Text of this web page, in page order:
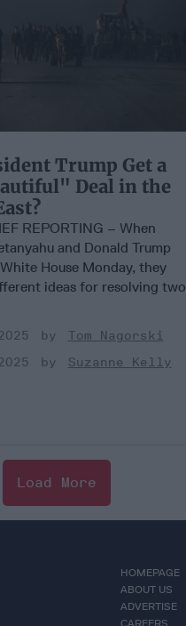
Trump Get a
Deal in the
REPORTING – When
and Donald Trump
House Monday, they
ideas for resolving two
Tom Nagorski
Suzanne Kelly
Load More
HOMEPAGE
ABOUT US
ADVERTISE